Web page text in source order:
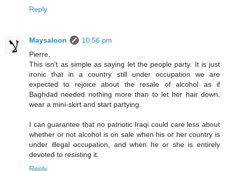
Reply
Maysaloon
10:56 pm
Pierre,
This isn't as simple as saying let the people party. It is just
ironic that in a country still under occupation we are
expected to rejoice about the resale of alcohol as if
Baghdad needed nothing more than to let her hair down,
wear a mini-skirt and start partying.
I can guarantee that no patriotic Iraqi could care less about
whether or not alcohol is on sale when his or her country is
under illegal occupation, and when he or she is entirely
devoted to resisting it.
Reply